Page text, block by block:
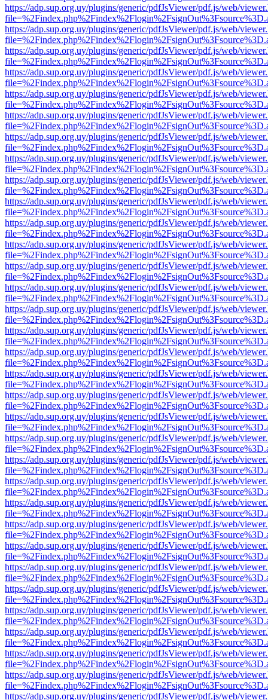
https://adp.sup.org.uy/plugins/generic/pdfJsViewer/pdf.js/web/
https://adp.sup.org.uy/plugins/generic/pdfJsViewer/pdf.js/web/
https://adp.sup.org.uy/plugins/generic/pdfJsViewer/pdf.js/web/
https://adp.sup.org.uy/plugins/generic/pdfJsViewer/pdf.js/web/
https://adp.sup.org.uy/plugins/generic/pdfJsViewer/pdf.js/web/
https://adp.sup.org.uy/plugins/generic/pdfJsViewer/pdf.js/web/
https://adp.sup.org.uy/plugins/generic/pdfJsViewer/pdf.js/web/
https://adp.sup.org.uy/plugins/generic/pdfJsViewer/pdf.js/web/
https://adp.sup.org.uy/plugins/generic/pdfJsViewer/pdf.js/web/
https://adp.sup.org.uy/plugins/generic/pdfJsViewer/pdf.js/web/
https://adp.sup.org.uy/plugins/generic/pdfJsViewer/pdf.js/web/
https://adp.sup.org.uy/plugins/generic/pdfJsViewer/pdf.js/web/
https://adp.sup.org.uy/plugins/generic/pdfJsViewer/pdf.js/web/
https://adp.sup.org.uy/plugins/generic/pdfJsViewer/pdf.js/web/
https://adp.sup.org.uy/plugins/generic/pdfJsViewer/pdf.js/web/
https://adp.sup.org.uy/plugins/generic/pdfJsViewer/pdf.js/web/
https://adp.sup.org.uy/plugins/generic/pdfJsViewer/pdf.js/web/
https://adp.sup.org.uy/plugins/generic/pdfJsViewer/pdf.js/web/
https://adp.sup.org.uy/plugins/generic/pdfJsViewer/pdf.js/web/
https://adp.sup.org.uy/plugins/generic/pdfJsViewer/pdf.js/web/
https://adp.sup.org.uy/plugins/generic/pdfJsViewer/pdf.js/web/
https://adp.sup.org.uy/plugins/generic/pdfJsViewer/pdf.js/web/
https://adp.sup.org.uy/plugins/generic/pdfJsViewer/pdf.js/web/
https://adp.sup.org.uy/plugins/generic/pdfJsViewer/pdf.js/web/
https://adp.sup.org.uy/plugins/generic/pdfJsViewer/pdf.js/web/
https://adp.sup.org.uy/plugins/generic/pdfJsViewer/pdf.js/web/
https://adp.sup.org.uy/plugins/generic/pdfJsViewer/pdf.js/web/
https://adp.sup.org.uy/plugins/generic/pdfJsViewer/pdf.js/web/
https://adp.sup.org.uy/plugins/generic/pdfJsViewer/pdf.js/web/
https://adp.sup.org.uy/plugins/generic/pdfJsViewer/pdf.js/web/
https://adp.sup.org.uy/plugins/generic/pdfJsViewer/pdf.js/web/
https://adp.sup.org.uy/plugins/generic/pdfJsViewer/pdf.js/web/
https://adp.sup.org.uy/plugins/generic/pdfJsViewer/pdf.js/web/